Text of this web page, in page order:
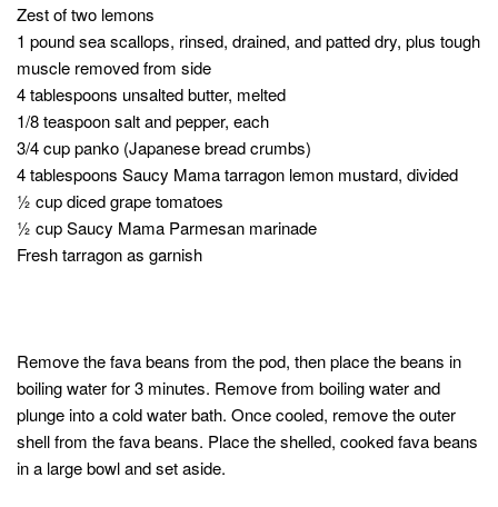
Zest of two lemons
1 pound sea scallops, rinsed, drained, and patted dry, plus tough
muscle removed from side
4 tablespoons unsalted butter, melted
1/8 teaspoon salt and pepper, each
3/4 cup panko (Japanese bread crumbs)
4 tablespoons Saucy Mama tarragon lemon mustard, divided
½ cup diced grape tomatoes
½ cup Saucy Mama Parmesan marinade
Fresh tarragon as garnish
Remove the fava beans from the pod, then place the beans in
boiling water for 3 minutes. Remove from boiling water and
plunge into a cold water bath. Once cooled, remove the outer
shell from the fava beans. Place the shelled, cooked fava beans
in a large bowl and set aside.